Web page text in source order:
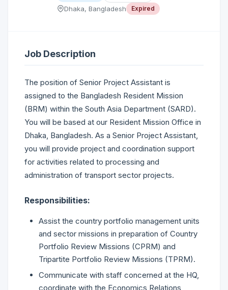
Dhaka, Bangladesh Expired
Job Description
The position of Senior Project Assistant is
assigned to the Bangladesh Resident Mission
(BRM) within the South Asia Department (SARD).
You will be based at our Resident Mission Office in
Dhaka, Bangladesh. As a Senior Project Assistant,
you will provide project and coordination support
for activities related to processing and
administration of transport sector projects.
Responsibilities:
Assist the country portfolio management units
and sector missions in preparation of Country
Portfolio Review Missions (CPRM) and
Tripartite Portfolio Review Missions (TPRM).
Communicate with staff concerned at the HQ,
coordinate with the Economics Relations